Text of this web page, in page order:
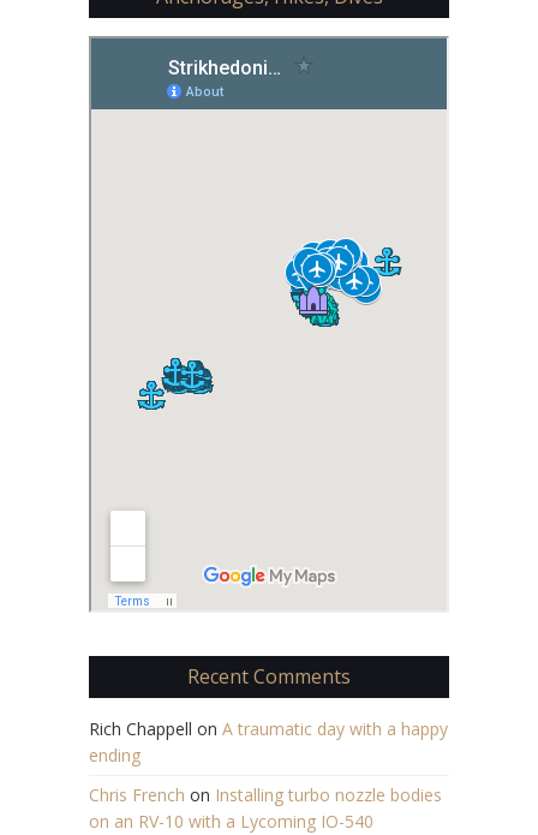
Recent Comments
Rich Chappell on A traumatic day with a happy
ending
Chris French on Installing turbo nozzle bodies
on an RV-10 with a Lycoming IO-540